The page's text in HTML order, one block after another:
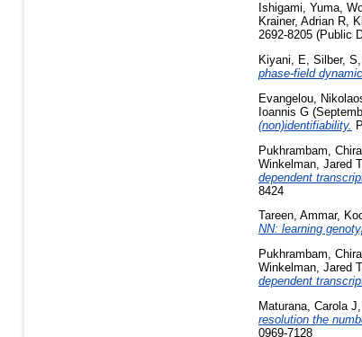
Ishigami, Yuma,
Krainer, Adrian R,
2692-8205 (Public
Kiyani, E, Silber, S,
phase-field
Evangelou,
Ioannis G
(non)identifiability.
Pukhrambam,
Winkelman, Jared T
dependent
8424
Tareen, Ammar,
NN: learning
Pukhrambam,
Winkelman, Jared T
dependent
Maturana, Carola J,
resolution the
0969-7128